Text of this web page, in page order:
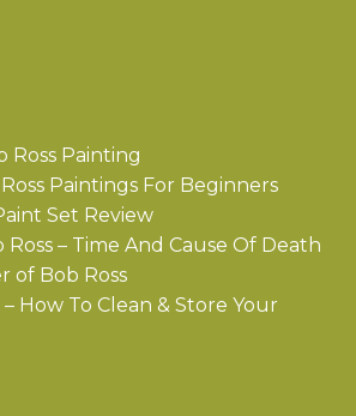
Ross Painting
Paintings For Beginners
Set Review
– Time And Cause Of Death
of Bob Ross
How To Clean & Store Your